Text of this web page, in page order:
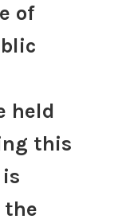
of
held
this
the